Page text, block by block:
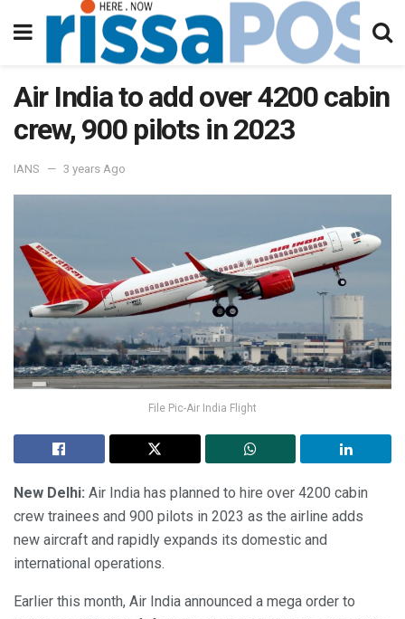
Air India to add over 4200 cabin
crew, 900 pilots in 2023
IANS 3 years Ago
File Pic-Air India Flight
New Delhi: Air India has planned to hire over 4200 cabin
crew trainees and 900 pilots in 2023 as the airline adds
new aircraft and rapidly expands its domestic and
international operations.
Earlier this month, Air India announced a mega order to